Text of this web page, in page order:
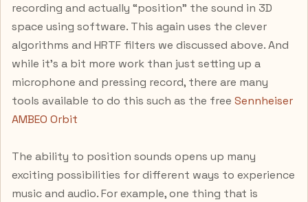
recording and actually “position” the sound in 3D
space using software. This again uses the clever
algorithms and HRTF filters we discussed above. And
while it’s a bit more work than just setting up a
microphone and pressing record, there are many
tools available to do this such as the free Sennheiser
AMBEO Orbit
The ability to position sounds opens up many
exciting possibilities for different ways to experience
music and audio. For example, one thing that is